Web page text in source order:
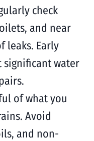
check
and near
leaks. Early
significant water
of what you
Avoid
and non-